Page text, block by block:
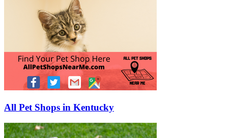
All Pet Shops in Kentucky